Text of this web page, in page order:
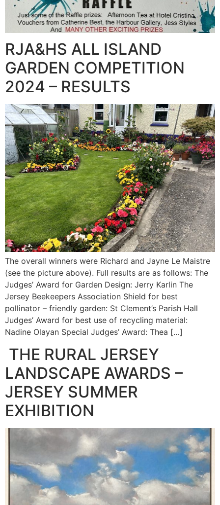
RJA&HS ALL ISLAND
GARDEN COMPETITION
2024 – RESULTS
The overall winners were Richard and Jayne Le Maistre
(see the picture above). Full results are as follows: The
Judges’ Award for Garden Design: Jerry Karlin The
Jersey Beekeepers Association Shield for best
pollinator – friendly garden: St Clement’s Parish Hall
Judges’ Award for best use of recycling material:
Nadine Olayan Special Judges’ Award: Thea […]
THE RURAL JERSEY
LANDSCAPE AWARDS –
JERSEY SUMMER
EXHIBITION